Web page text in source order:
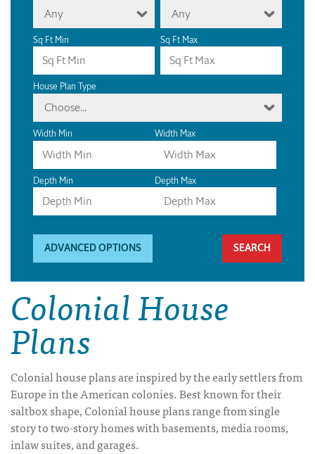
Any Any
Sq Ft Min Sq Ft Max
House Plan Type
Choose...
Width Min Width Max
Depth Min Depth Max
ADVANCED OPTIONS
Colonial House
Plans
Colonial house plans are inspired by the early settlers from
Europe in the American colonies. Best known for their
saltbox shape, Colonial house plans range from single
story to two-story homes with basements, media rooms,
inlaw suites, and garages.